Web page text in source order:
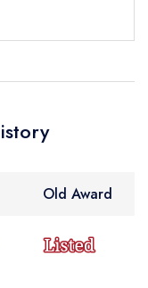
Old Award